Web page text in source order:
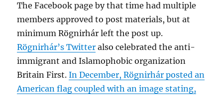
The Facebook page by that time had multiple
members approved to post materials, but at
minimum Rögnirhár left the post up.
Rögnirhár’s Twitter also celebrated the anti-
immigrant and Islamophobic organization
Britain First.In December, Rögnirhár posted an
American flag coupled with an image stating,